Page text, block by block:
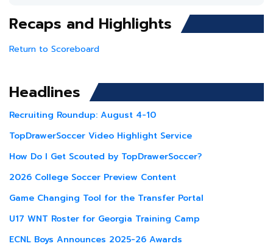
Recaps and Highlights
Return to Scoreboard
Headlines
Recruiting Roundup: August 4-10
TopDrawerSoccer Video Highlight Service
How Do I Get Scouted by TopDrawerSoccer?
2026 College Soccer Preview Content
Game Changing Tool for the Transfer Portal
U17 WNT Roster for Georgia Training Camp
ECNL Boys Announces 2025-26 Awards